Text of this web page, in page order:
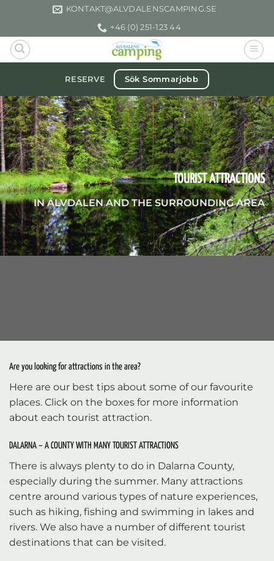
content
KONTAKT­@ALVDALENSCAMPING.SE
+46 (0) 251-123 44
RESERVE Sök Sommarjobb
TOURIST ATTRACTIONS
IN ÄLVDALEN AND THE SURROUNDING AREA
Are you looking for attractions in the area?
Here are our best tips about some of our favourite
places. Click on the boxes for more information
about each tourist attraction.
DALARNA – A COUNTY WITH MANY TOURIST ATTRACTIONS
There is always plenty to do in Dalarna County,
especially during the summer. Many attractions
centre around various types of nature experiences,
such as hiking, fishing and swimming in lakes and
rivers. We also have a number of different tourist
destinations that can be visited.